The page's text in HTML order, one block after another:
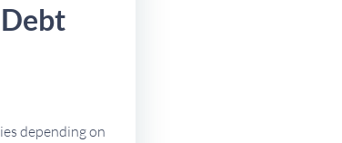
depending on